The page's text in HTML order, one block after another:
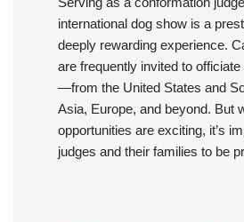
international dog show is a
deeply rewarding experience.
are frequently invited to
—from the United States and
Asia, Europe, and beyond. But
opportunities are exciting, it’s
judges and their families to be